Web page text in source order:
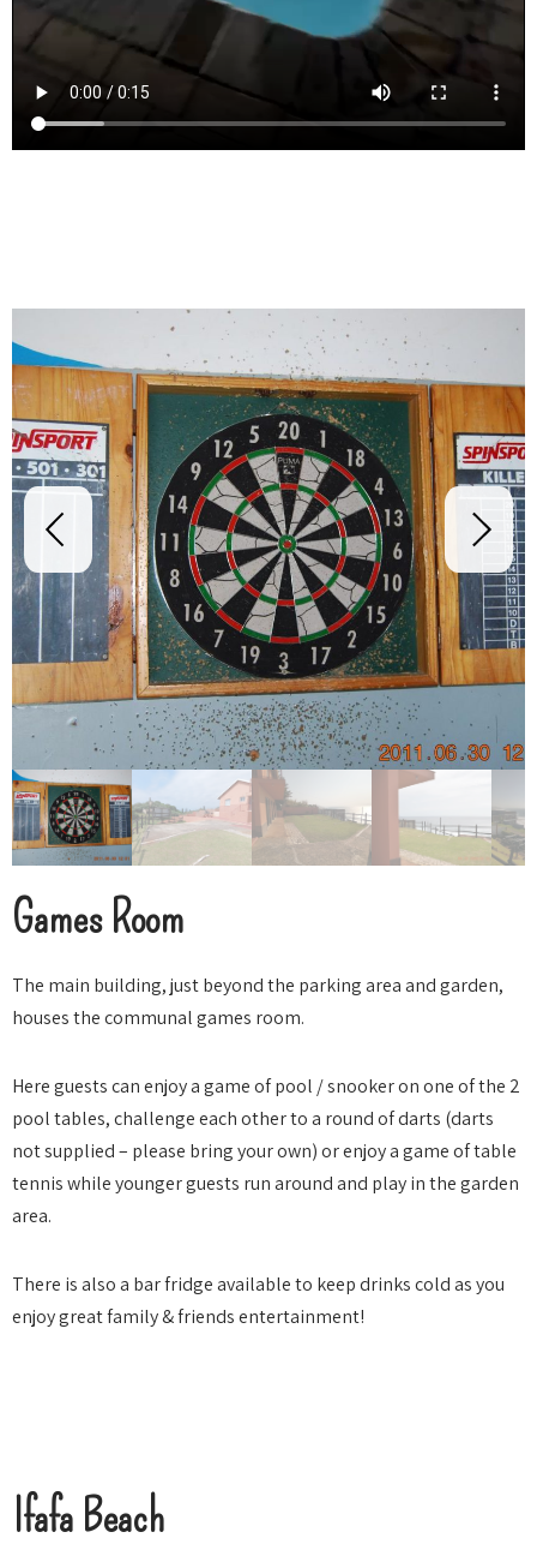
Games Room
The main building, just beyond the parking area and garden,
houses the communal games room.
Here guests can enjoy a game of pool / snooker on one of the 2
pool tables, challenge each other to a round of darts (darts
not supplied – please bring your own) or enjoy a game of table
tennis while younger guests run around and play in the garden
area.
There is also a bar fridge available to keep drinks cold as you
enjoy great family & friends entertainment!
Ifafa Beach